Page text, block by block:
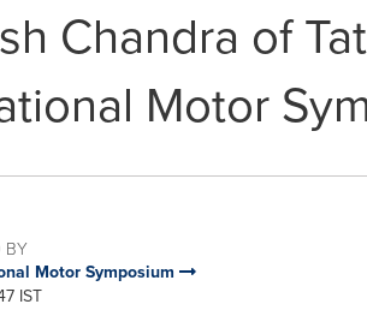
Chandra of
Motor
BY
Motor Symposium
IST